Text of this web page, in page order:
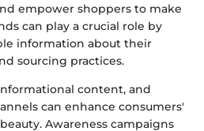
empower shoppers to make
can play a crucial role by
information about their
sourcing practices.
content, and
can enhance consumers'
Awareness campaigns